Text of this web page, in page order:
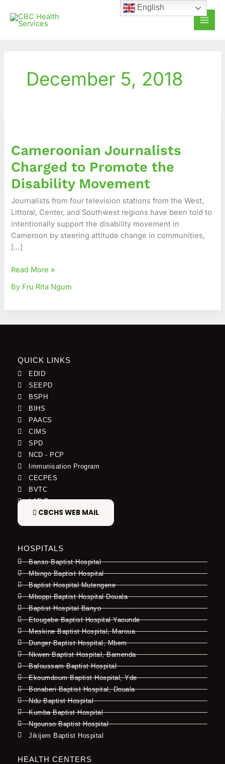
content
December 5, 2018
Cameroonian Journalists
Charged to Promote the
Disability Movement
Journalists from four television stations from the West,
Littoral, Center, and Southwest regions have been told to
intentionally support the disability movement in
Cameroon by steering attitude change in communities,
[…]
to
Promote
the
Disability
Read More »
By Fru Rita Ngum
QUICK LINKS
EDID
SEEPD
BSPH
BIHS
PAACS
CIMS
SPD
NCD - PCP
Immunisation Program
CECPES
BVTC
LAP Program
CBCHS WEB MAIL
HOSPITALS
Banso Baptist Hospital
Mbingo Baptist Hospital
Baptist Hospital Mutengene
Mboppi Baptist Hospital Douala
Baptist Hospital Banyo
Etougebe Baptist Hospital Yaounde
Meskine Baptist Hospital, Maroua
Dunger Baptist Hospital, Mbem
Nkwen Baptist Hospital, Bamenda
Bafoussam Baptist Hospital
Ekoumdoum Baptist Hospital, Yde
Bonaberi Baptist Hospital, Douala
Ndu Baptist Hospital
Kumba Baptist Hospital
Ngounso Baptist Hospital
Jikijem Baptist Hospital
HEALTH CENTERS
English